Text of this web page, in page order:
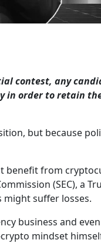
contest, any
order to retain
but because
from
(SEC), a
might suffer losses.
business and
mindset